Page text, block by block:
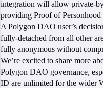
integration will allow private-
providing Proof of
A Polygon DAO user’s
fully-detached from all other
fully anonymous without
We’re excited to share more
Polygon DAO governance,
ID are unlimited for the wider